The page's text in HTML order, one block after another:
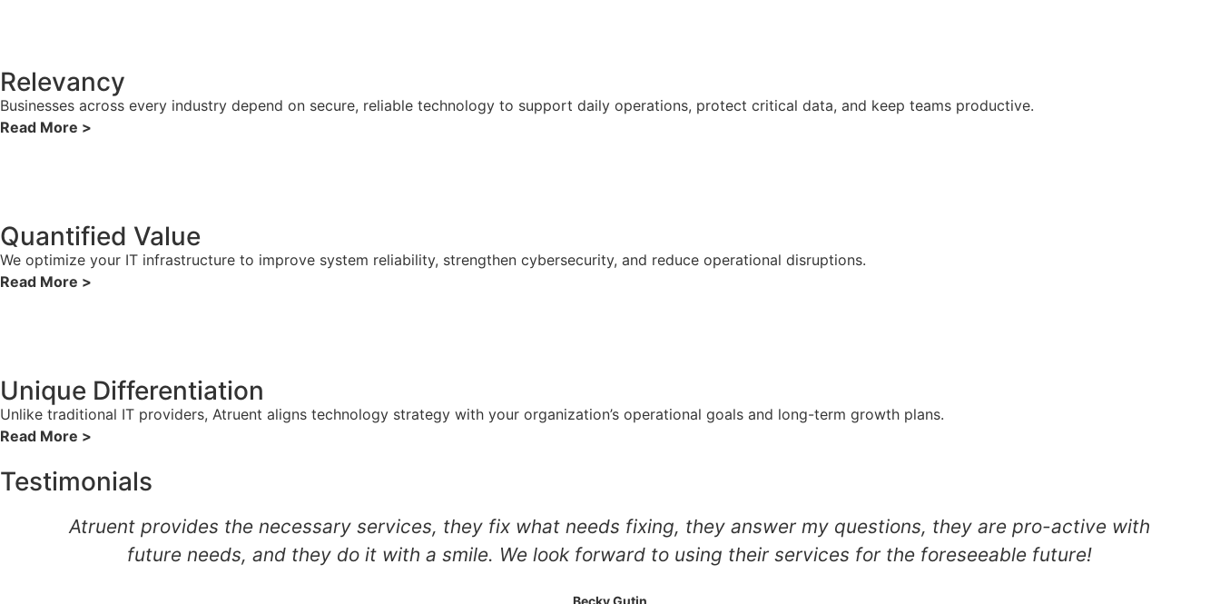
Relevancy
Businesses across every industry depend on secure, reliable technology to support daily operations, protect critical data, and keep teams productive.
Read More >
Quantified Value
We optimize your IT infrastructure to improve system reliability, strengthen cybersecurity, and reduce operational disruptions.
Read More >
Unique Differentiation
Unlike traditional IT providers, Atruent aligns technology strategy with your organization’s operational goals and long-term growth plans.
Read More >
Testimonials
Atruent provides the necessary services, they fix what needs fixing, they answer my questions, they are pro-active with
future needs, and they do it with a smile. We look forward to using their services for the foreseeable future!